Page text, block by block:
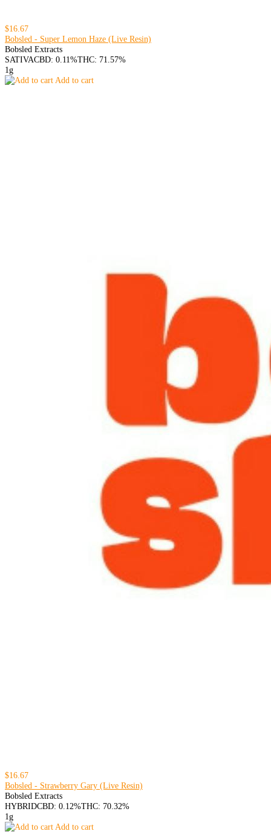
$16.67
Bobsled - Super Lemon Haze (Live Resin)
Bobsled Extracts
SATIVACBD: 0.11%THC: 71.57%
1g
Add to cart
$16.67
Bobsled - Strawberry Gary (Live Resin)
Bobsled Extracts
HYBRIDCBD: 0.12%THC: 70.32%
1g
Add to cart